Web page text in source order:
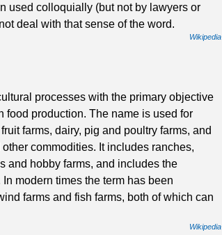
used colloquially (but not by lawyers or
deal with that sense of the word.
Wikipedia
processes with the primary objective
food production. The name is used for
farms, dairy, pig and poultry farms, and
commodities. It includes ranches,
and hobby farms, and includes the
modern times the term has been
farms and fish farms, both of which can
Wikipedia